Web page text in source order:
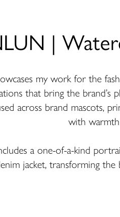
|
my work for the
that bring the brand’s
across brand mascots,
with
a one-of-a-kind